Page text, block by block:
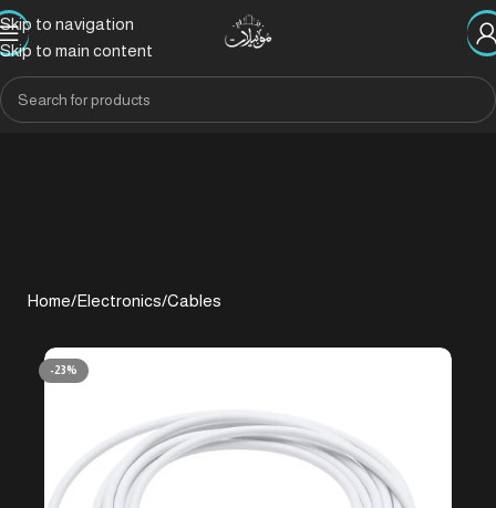
Skip to navigation
Skip to main content
Home/Electronics/Cables
-23%